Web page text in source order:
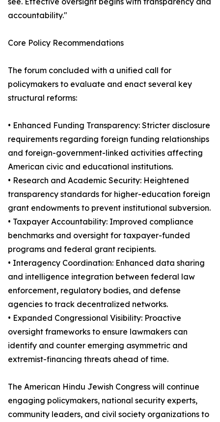
accountability."
Core Policy Recommendations
The forum concluded with a unified call for
policymakers to evaluate and enact several key
structural reforms:
• Enhanced Funding Transparency: Stricter disclosure
requirements regarding foreign funding relationships
and foreign-government-linked activities affecting
American civic and educational institutions.
• Research and Academic Security: Heightened
transparency standards for higher-education foreign
grant endowments to prevent institutional subversion.
• Taxpayer Accountability: Improved compliance
benchmarks and oversight for taxpayer-funded
programs and federal grant recipients.
• Interagency Coordination: Enhanced data sharing
and intelligence integration between federal law
enforcement, regulatory bodies, and defense
agencies to track decentralized networks.
• Expanded Congressional Visibility: Proactive
oversight frameworks to ensure lawmakers can
identify and counter emerging asymmetric and
extremist-financing threats ahead of time.
The American Hindu Jewish Congress will continue
engaging policymakers, national security experts,
community leaders, and civil society organizations to